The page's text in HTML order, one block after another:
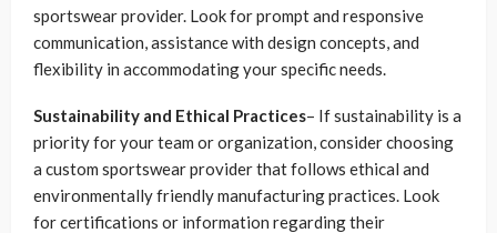
sportswear provider. Look for prompt and responsive
communication, assistance with design concepts, and
flexibility in accommodating your specific needs.
Sustainability and Ethical Practices– If sustainability is a
priority for your team or organization, consider choosing
a custom sportswear provider that follows ethical and
environmentally friendly manufacturing practices. Look
for certifications or information regarding their